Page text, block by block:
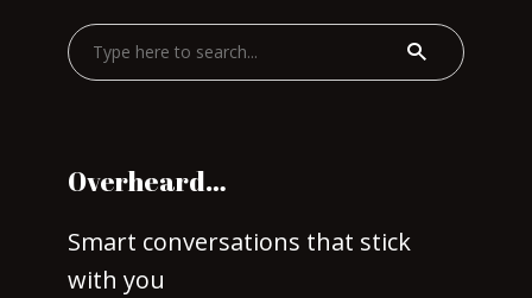
Overheard…
Smart conversations that stick
with you